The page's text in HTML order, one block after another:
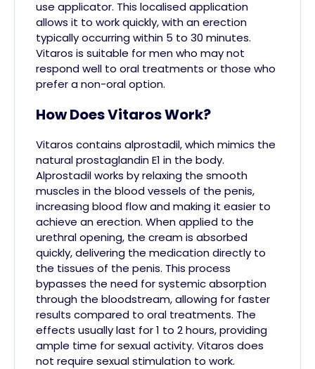
use applicator. This localised application
allows it to work quickly, with an erection
typically occurring within 5 to 30 minutes.
Vitaros is suitable for men who may not
respond well to oral treatments or those who
prefer a non-oral option.
How Does Vitaros Work?
Vitaros contains alprostadil, which mimics the
natural prostaglandin E1 in the body.
Alprostadil works by relaxing the smooth
muscles in the blood vessels of the penis,
increasing blood flow and making it easier to
achieve an erection. When applied to the
urethral opening, the cream is absorbed
quickly, delivering the medication directly to
the tissues of the penis. This process
bypasses the need for systemic absorption
through the bloodstream, allowing for faster
results compared to oral treatments. The
effects usually last for 1 to 2 hours, providing
ample time for sexual activity. Vitaros does
not require sexual stimulation to work.